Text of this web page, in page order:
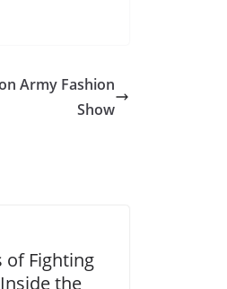
Army Fashion
Show
of Fighting
the